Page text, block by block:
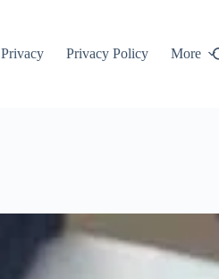
Privacy Privacy Policy More